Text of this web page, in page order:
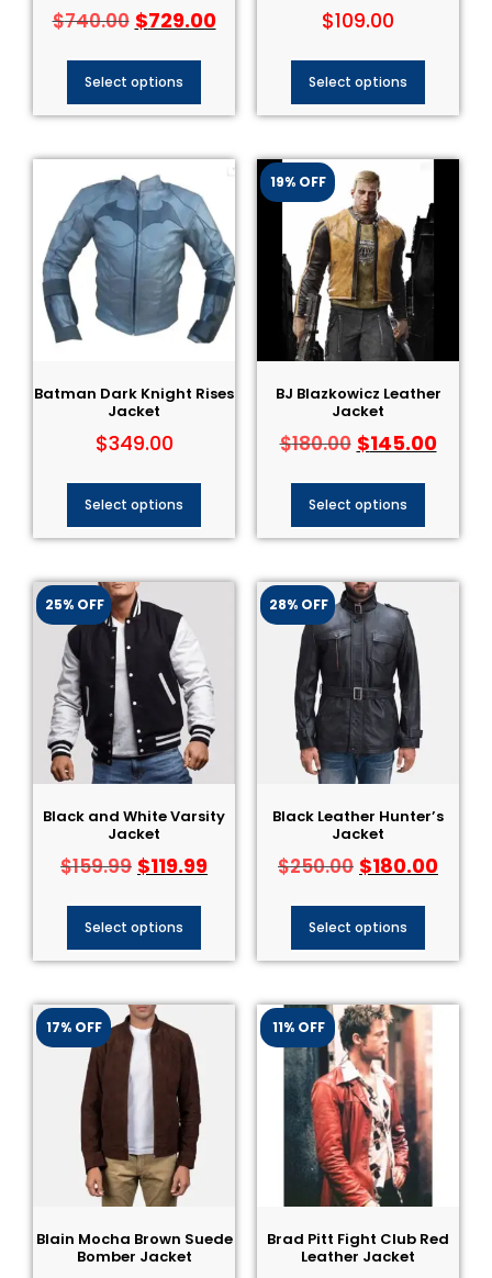
$740.00 $729.00
Select options
$109.00
Select options
Batman Dark Knight Rises
Jacket
$349.00
Select options
19% OFF
BJ Blazkowicz Leather
Jacket
$180.00 $145.00
Select options
25% OFF
Black and White Varsity
Jacket
$159.99 $119.99
Select options
28% OFF
Black Leather Hunter’s
Jacket
$250.00 $180.00
Select options
17% OFF
Blain Mocha Brown Suede
Bomber Jacket
11% OFF
Brad Pitt Fight Club Red
Leather Jacket